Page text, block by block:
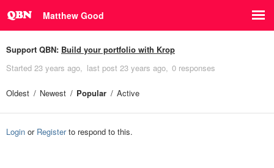
Matthew Good
Support QBN: Build your portfolio with Krop
Started 23 years ago last post 23 years ago 0 responses
Oldest Newest Popular Active
Login or Registerto respond to this.